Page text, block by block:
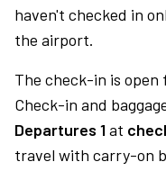
haven't checked in
the airport.
The check-in is open
Check-in and
Departures 1at
travel with carry-on